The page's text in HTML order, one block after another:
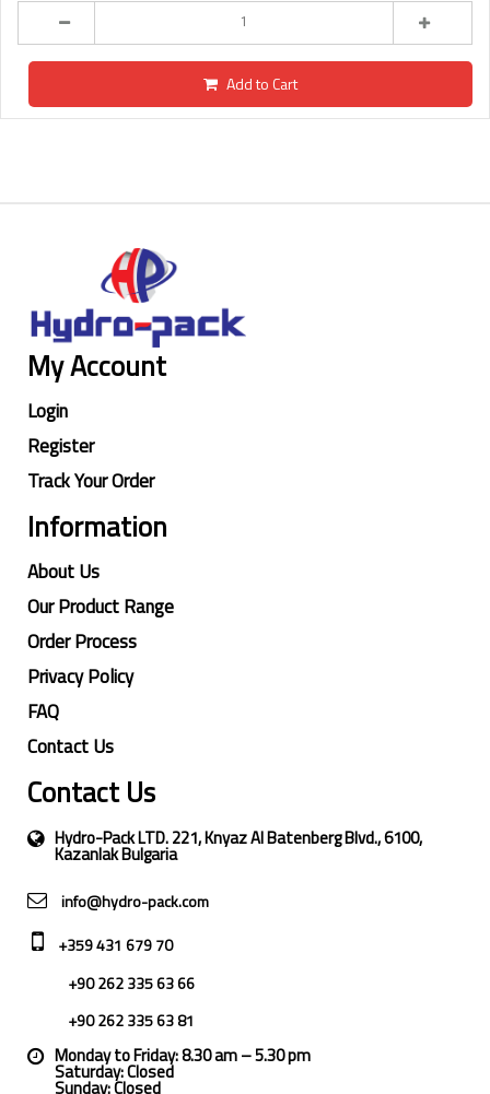
Add to Cart
My Account
Login
Register
Track Your Order
Information
About Us
Our Product Range
Order Process
Privacy Policy
FAQ
Contact Us
Contact Us
Hydro-Pack LTD. 221, Knyaz Al Batenberg Blvd., 6100,
Kazanlak Bulgaria
info@hydro-pack.com
+359 431 679 70
+90 262 335 63 66
+90 262 335 63 81
Monday to Friday: 8.30 am – 5.30 pm
Saturday: Closed
Sunday: Closed